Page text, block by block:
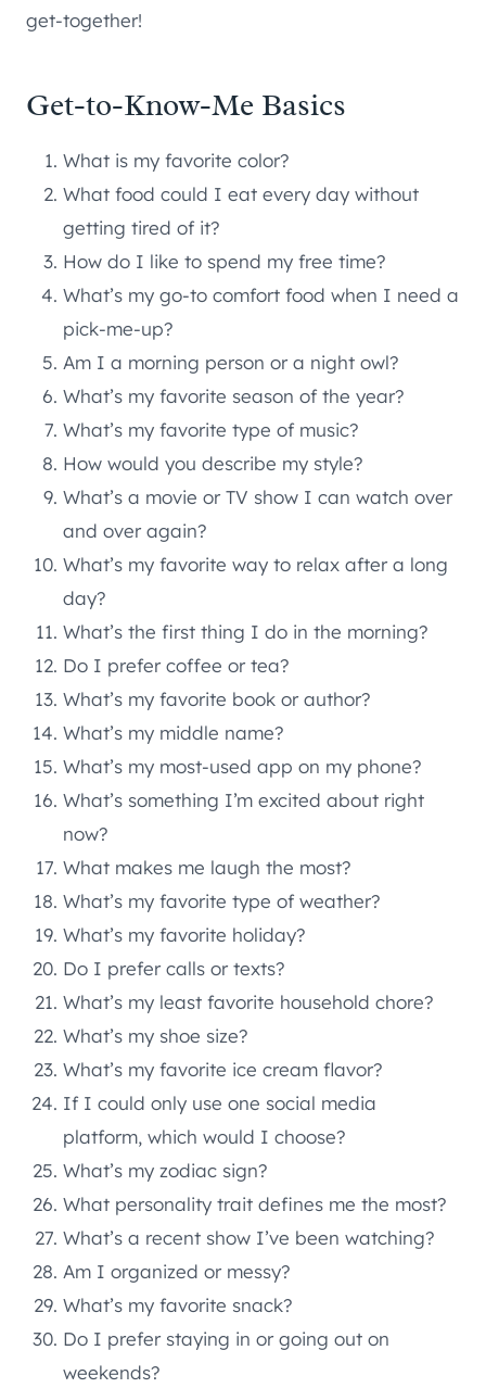
get-together!
Get-to-Know-Me Basics
What is my favorite color?
What food could I eat every day without
getting tired of it?
How do I like to spend my free time?
What’s my go-to comfort food when I need a
pick-me-up?
Am I a morning person or a night owl?
What’s my favorite season of the year?
What’s my favorite type of music?
How would you describe my style?
What’s a movie or TV show I can watch over
and over again?
What’s my favorite way to relax after a long
day?
What’s the first thing I do in the morning?
Do I prefer coffee or tea?
What’s my favorite book or author?
What’s my middle name?
What’s my most-used app on my phone?
What’s something I’m excited about right
now?
What makes me laugh the most?
What’s my favorite type of weather?
What’s my favorite holiday?
Do I prefer calls or texts?
What’s my least favorite household chore?
What’s my shoe size?
What’s my favorite ice cream flavor?
If I could only use one social media
platform, which would I choose?
What’s my zodiac sign?
What personality trait defines me the most?
What’s a recent show I’ve been watching?
Am I organized or messy?
What’s my favorite snack?
Do I prefer staying in or going out on
weekends?